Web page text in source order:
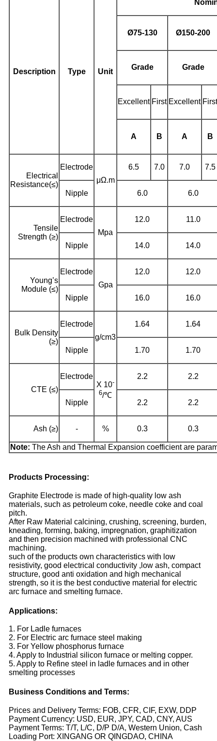
Description Type Unit
Ø75-130 Ø150-200
Grade Grade
Excellent First Excellent First
A B A B
Electrical
Resistance(≤)
Electrode
μΩ.m
6.5 7.0 7.0 7.5
Nipple 6.0 6.0
Tensile
Strength (≥)
Electrode
Mpa
12.0 11.0
Nipple 14.0 14.0
Young’s
Module (≤)
Electrode
Gpa
12.0 12.0
Nipple 16.0 16.0
Bulk Density
(≥)
Electrode
g/cm3
1.64 1.64
Nipple 1.70 1.70
CTE (≤)
Electrode
X 10-
6/℃
2.2 2.2
Nipple 2.2 2.2
Ash (≥) - % 0.3 0.3
Note: The Ash and Thermal Expansion coefficient are
Products Processing:
Graphite Electrode is made of high-quality low ash
materials, such as petroleum coke, needle coke and coal
pitch.
After Raw Material calcining, crushing, screening, burden,
kneading, forming, baking, impregnation, graphitization
and then precision machined with professional CNC
machining.
such of the products own characteristics with low
resistivity, good electrical conductivity ,low ash, compact
structure, good anti oxidation and high mechanical
strength, so it is the best conductive material for electric
arc furnace and smelting furnace.
Applications:
1. For Ladle furnaces
2. For Electric arc furnace steel making
3. For Yellow phosphorus furnace
4. Apply to Industrial silicon furnace or melting copper.
5. Apply to Refine steel in ladle furnaces and in other
smelting processes
Business Conditions and Terms:
Prices and Delivery Terms: FOB, CFR, CIF, EXW, DDP
Payment Currency: USD, EUR, JPY, CAD, CNY, AUS
Payment Terms: T/T, L/C, D/P D/A, Western Union, Cash
Loading Port: XINGANG OR QINGDAO, CHINA